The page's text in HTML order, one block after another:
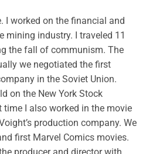
I worked on the financial and
mining industry. I traveled 11
the fall of communism. The
we negotiated the first
in the Soviet Union.
on the New York Stock
time I also worked in the movie
production company. We
first Marvel Comics movies.